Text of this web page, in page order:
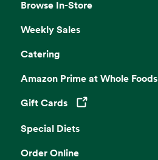
Browse In-Store
Weekly Sales
Catering
Amazon Prime at Whole Foods
Gift Cards
Opens in a new tab
Special Diets
Order Online